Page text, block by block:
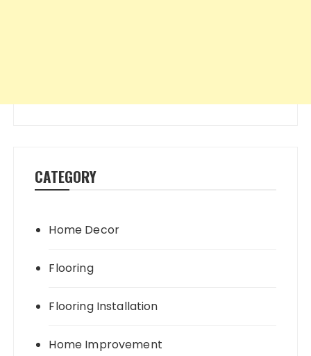
CATEGORY
Home Decor
Flooring
Flooring Installation
Home Improvement